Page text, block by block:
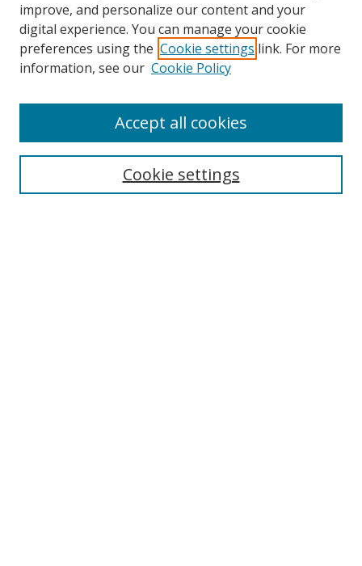
improve, and personalize our content and your
digital experience. You can manage your cookie
preferences using the Cookie settings link. For more
information, see our Cookie Policy
Cookie settings
Accept all cookies